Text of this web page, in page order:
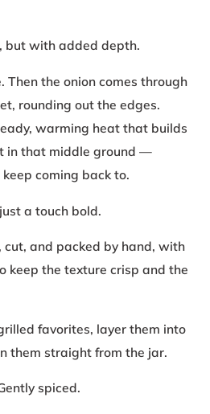
but with added depth.
Then the onion comes through
rounding out the edges.
warming heat that builds
in that middle ground —
coming back to.
a touch bold.
cut, and packed by hand, with
keep the texture crisp and the
favorites, layer them into
them straight from the jar.
spiced.